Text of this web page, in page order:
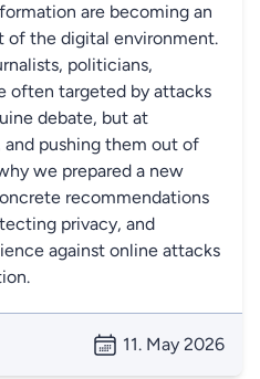
are becoming an
of the digital environment.
politicians,
often targeted by attacks
debate, but at
pushing them out of
we prepared a new
recommendations
privacy, and
against online attacks
11. May 2026